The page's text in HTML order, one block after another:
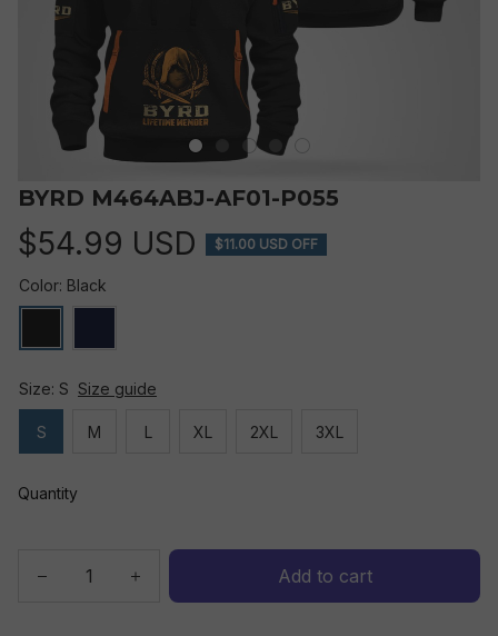
BYRD M464ABJ-AF01-P055
$54.99 USD $11.00 USD OFF
Color: Black
Size: S Size guide
S M L XL 2XL 3XL
Quantity
Add to cart